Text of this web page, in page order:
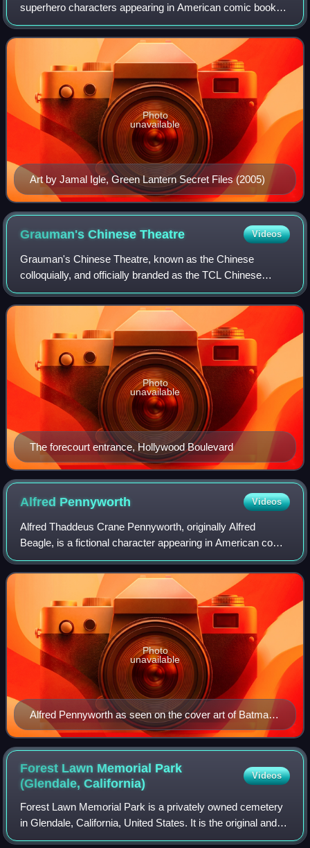
superhero characters appearing in American comic books
published by DC Comics, commonly in association with
Green Lantern. They first appea
Art by Jamal Igle, Green Lantern Secret Files (2005)
Photo
unavailable
Grauman's ChineseTheatre Videos
Grauman's Chinese Theatre, known as the Chinese
colloquially, and officially branded as the TCL Chinese
Theatre for sponsorship reasons, is a movie palace on the
Hollywood Walk of Fame in the Hollywoo
The forecourt entrance, Hollywood Boulevard
Photo
unavailable
Alfred Pennyworth Videos
Alfred Thaddeus Crane Pennyworth, originally Alfred
Beagle, is a fictional character appearing in American comic
books published by DC Comics, most commonly in
association with the superhero Batman.
Alfred Pennyworth as seen on the cover art of Batman
#686 (March 2009). Art by Alex Ross.
Photo
unavailable
Forest Lawn Memorial Park
(Glendale,California)
Videos
Forest Lawn Memorial Park is a privately owned cemetery
in Glendale, California, United States. It is the original and
current flagship location of burial Forest Lawn Memorial-